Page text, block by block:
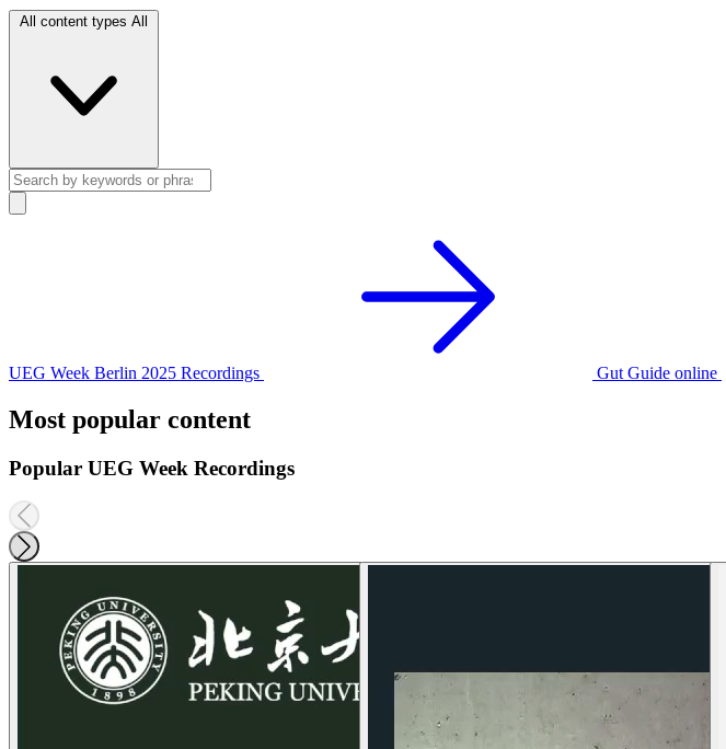
All content types All
UEG Week Berlin 2025 Recordings Gut Guide online
Most popular content
Popular UEG Week Recordings